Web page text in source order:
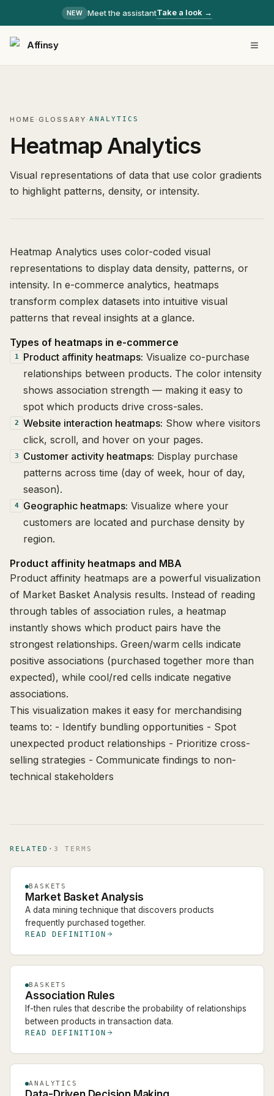
NEW Meet the assistantTake a look →
Affinsy
HOME · GLOSSARY · ANALYTICS
Heatmap Analytics
Visual representations of data that use color gradients
to highlight patterns, density, or intensity.
Heatmap Analytics uses color-coded visual
representations to display data density, patterns, or
intensity. In e-commerce analytics, heatmaps
transform complex datasets into intuitive visual
patterns that reveal insights at a glance.
Types of heatmaps in e-commerce
1 Product affinity heatmaps: Visualize co-purchase
relationships between products. The color intensity
shows association strength — making it easy to
spot which products drive cross-sales.
2 Website interaction heatmaps: Show where visitors
click, scroll, and hover on your pages.
3 Customer activity heatmaps: Display purchase
patterns across time (day of week, hour of day,
season).
4 Geographic heatmaps: Visualize where your
customers are located and purchase density by
region.
Product affinity heatmaps and MBA
Product affinity heatmaps are a powerful visualization
of Market Basket Analysis results. Instead of reading
through tables of association rules, a heatmap
instantly shows which product pairs have the
strongest relationships. Green/warm cells indicate
positive associations (purchased together more than
expected), while cool/red cells indicate negative
associations.
This visualization makes it easy for merchandising
teams to: - Identify bundling opportunities - Spot
unexpected product relationships - Prioritize cross-
selling strategies - Communicate findings to non-
technical stakeholders
RELATED · 3 TERM S
BASKETS
Market Basket Analysis
A data mining technique that discovers products
frequently purchased together.
READ DEFINITION
BASKETS
Association Rules
If-then rules that describe the probability of relationships
between products in transaction data.
READ DEFINITION
ANALYTICS